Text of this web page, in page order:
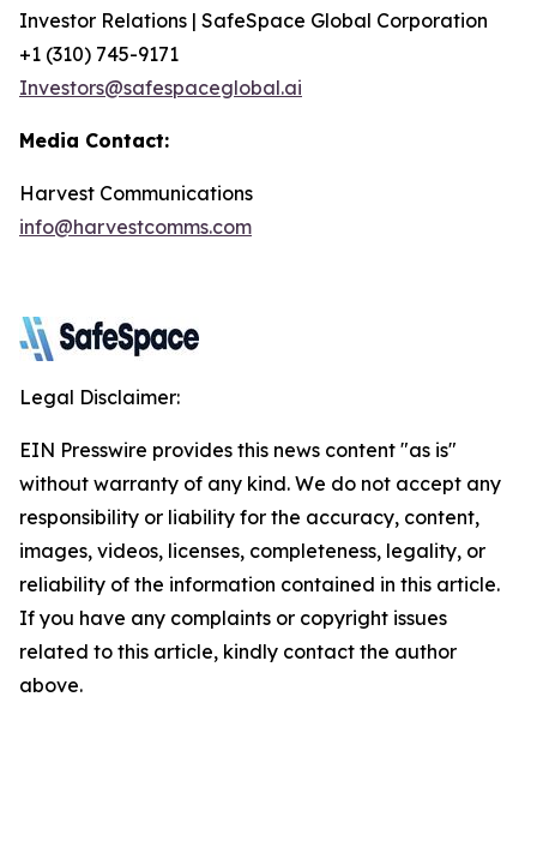
Investor Relations | SafeSpace Global Corporation
+1 (310) 745-9171
Investors@safespaceglobal.ai
Media Contact:
Harvest Communications
info@harvestcomms.com
Legal Disclaimer:
EIN Presswire provides this news content "as is"
without warranty of any kind. We do not accept any
responsibility or liability for the accuracy, content,
images, videos, licenses, completeness, legality, or
reliability of the information contained in this article.
If you have any complaints or copyright issues
related to this article, kindly contact the author
above.